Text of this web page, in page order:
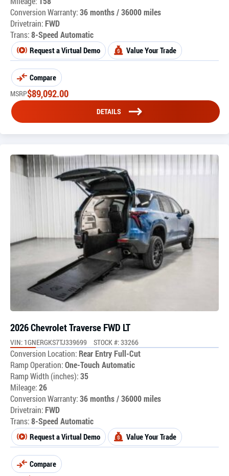
Conversion Warranty:36 months / 36000 miles
Drivetrain: FWD
Trans:8-Speed Automatic
Request a Virtual Demo Value Your Trade
Compare
MSRP$89,092.00
DETAILS
2026 Chevrolet Traverse FWD LT
VIN: 1GNERGKS7TJ339699 STOCK #: 33266
Conversion Location: Rear Entry Full-Cut
Ramp Operation:One-Touch Automatic
Ramp Width (inches):35
Mileage:26
Conversion Warranty:36 months / 36000 miles
Drivetrain: FWD
Trans:8-Speed Automatic
Request a Virtual Demo Value Your Trade
Compare